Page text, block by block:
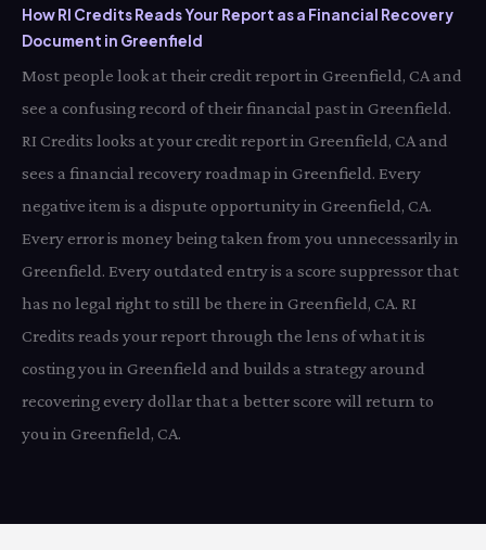
How RI Credits Reads Your Report as a Financial Recovery
Document in Greenfield
Most people look at their credit report in Greenfield, CA and
see a confusing record of their financial past in Greenfield.
RI Credits looks at your credit report in Greenfield, CA and
sees a financial recovery roadmap in Greenfield. Every
negative item is a dispute opportunity in Greenfield, CA.
Every error is money being taken from you unnecessarily in
Greenfield. Every outdated entry is a score suppressor that
has no legal right to still be there in Greenfield, CA. RI
Credits reads your report through the lens of what it is
costing you in Greenfield and builds a strategy around
recovering every dollar that a better score will return to
you in Greenfield, CA.